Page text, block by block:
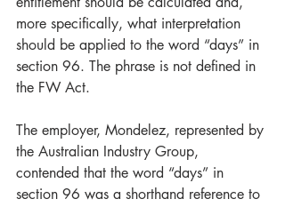
more specifically, what interpretation
should be applied to the word “days” in
section 96. The phrase is not defined in
the FW Act.
The employer, Mondelez, represented by
the Australian Industry Group,
contended that the word “days” in
section 96 was a shorthand reference to